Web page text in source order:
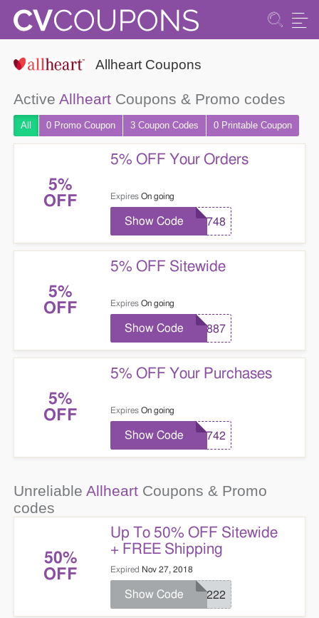
Allheart Coupons
Active AllheartCoupons & Promo codes
All 0 Promo Coupon 3 CouponCodes 0 Printable Coupon
5%
OFF
5% OFF Your Orders
Expires On going
7748
Show Code
5%
OFF
5% OFF Sitewide
Expires On going
98887
Show Code
5%
OFF
5% OFF Your Purchases
Expires On going
17742
Show Code
Unreliable AllheartCoupons & Promo
codes
50%
OFF
Up To 50% OFF Sitewide
+ FREE Shipping
Expired Nov 27, 2018
25222
Show Code